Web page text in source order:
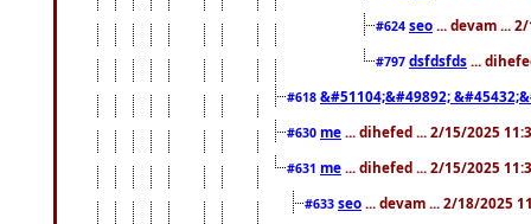
#624 seo ... devam ...
#797 dsfdsfds ...
#618 &#51104;&#49892;
#630 me ... dihefed ... 2/15/2025
#631 me ... dihefed ... 2/15/2025
#633 seo ... devam ... 2/18/2025